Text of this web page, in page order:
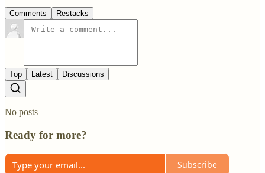
Comments Restacks
Top Latest Discussions
No posts
Ready for more?
Subscribe